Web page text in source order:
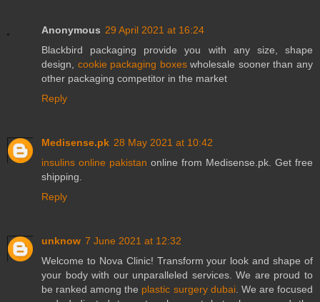
Anonymous 29 April 2021 at 16:24
Blackbird packaging provide you with any size, shape
design, cookie packaging boxeswholesale sooner than any
other packaging competitor in the market
Reply
Medisense.pk 28 May 2021 at 10:42
insulins online pakistan online from Medisense.pk. Get free
shipping.
Reply
unknow 7 June 2021 at 12:32
Welcome to Nova Clinic! Transform your look and shape of
your body with our unparalleled services. We are proud to
be ranked among the plastic surgery dubai. We are focused